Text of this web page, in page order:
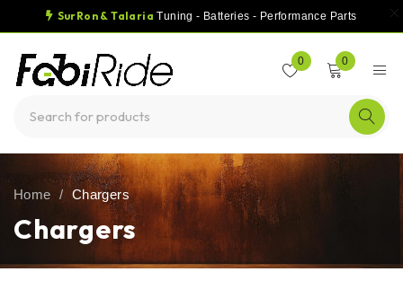
SurRon & Talaria Tuning - Batteries - Performance Parts
0 0
Chargers
Home / Chargers